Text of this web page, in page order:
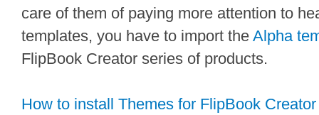
care of them of paying more attention to
templates, you have to import the Alpha
FlipBook Creator series of products.
How to install Themes for FlipBook